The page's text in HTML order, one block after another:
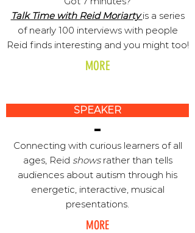
Talk Time with Reid Moriarty is a series
of nearly 100 interviews with people
Reid finds interesting and you might too!
MORE
SPEAKER
Connecting with curious learners of all
ages, Reid showsrather than tells
audiences about autism through his
energetic, interactive, musical
presentations.
MORE